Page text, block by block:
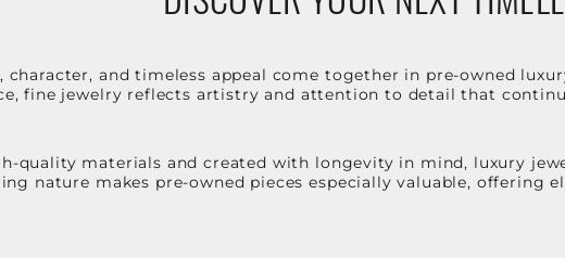
character, and timeless appeal come together in pre-owned
fine jewelry reflects artistry and attention to detail that
quality materials and created with longevity in mind, luxury
nature makes pre-owned pieces especially valuable, offering